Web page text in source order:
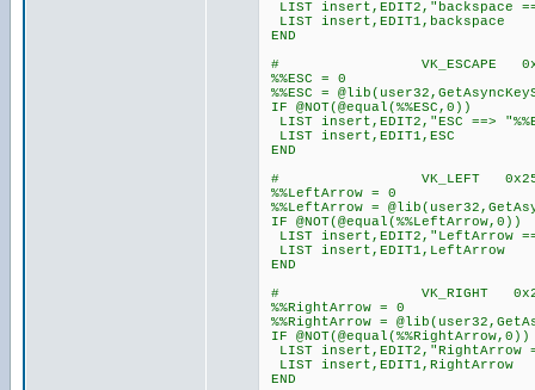
LIST insert,EDIT2,"backspace ==>
LIST insert,EDIT1,backspace
END
# VK_ESCAPE
%%ESC = 0
%%ESC =
IF @NOT(@equal(%%ESC,0))
LIST insert,EDIT2,"ESC ==>
LIST insert,EDIT1,ESC
END
# VK_LEFT
%%LeftArrow = 0
%%LeftArrow =
IF @NOT(@equal(%%LeftArrow,0))
LIST insert,EDIT2,"LeftArrow
LIST insert,EDIT1,LeftArrow
END
# VK_RIGHT
%%RightArrow = 0
%%RightArrow =
IF @NOT(@equal(%%RightArrow,0))
LIST insert,EDIT2,"RightArrow
LIST insert,EDIT1,RightArrow
END